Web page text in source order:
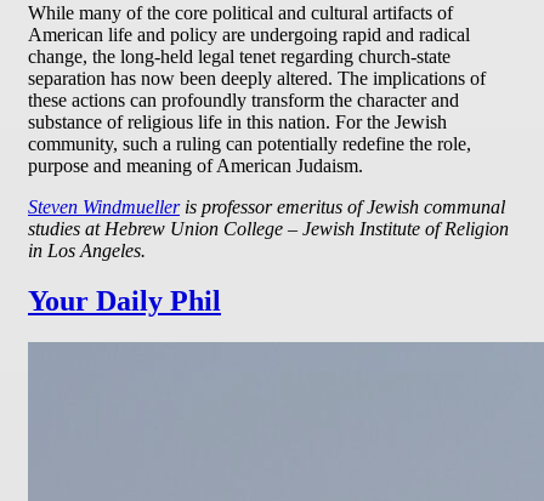
While many of the core political and cultural artifacts of
American life and policy are undergoing rapid and radical
change, the long-held legal tenet regarding church-state
separation has now been deeply altered. The implications of
these actions can profoundly transform the character and
substance of religious life in this nation. For the Jewish
community, such a ruling can potentially redefine the role,
purpose and meaning of American Judaism.
Steven Windmuelleris professor emeritus of Jewish communal
studies at Hebrew Union College – Jewish Institute of Religion
in Los Angeles.
Your Daily Phil